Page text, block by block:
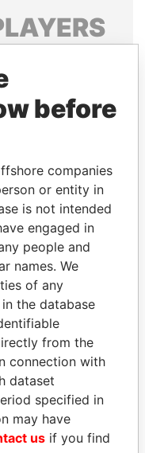
and associates.
Papers
KISHORE
(RK) SINHA
of Parliament,
India
before
companies
or entity in
is not intended
engaged in
people and
names. We
of any
the database
from the
connection with
dataset
specified in
may have
us if you find